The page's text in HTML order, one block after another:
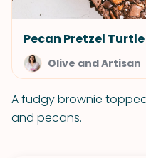
Pecan Pretzel
Olive and Artisan
A fudgy brownie
and pecans.